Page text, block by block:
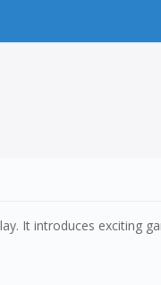
It introduces exciting